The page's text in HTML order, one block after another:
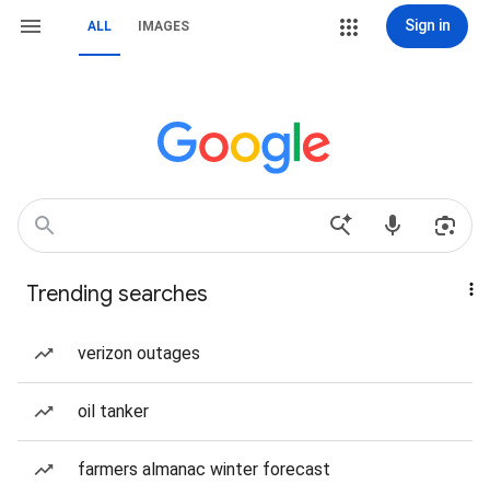
ALL IMAGES Sign in
Trending searches
verizon outages
oil tanker
farmers almanac winter forecast